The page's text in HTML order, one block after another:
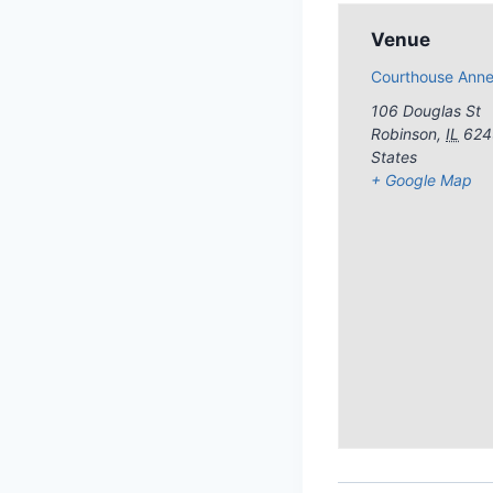
Venue
Courthouse
106 Douglas St
Robinson, IL
States
+ Google Map